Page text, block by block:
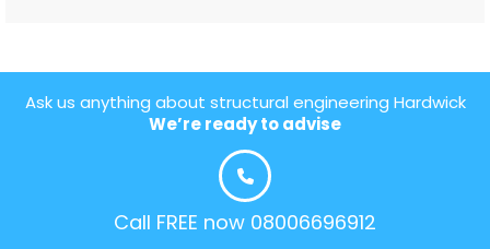
Ask us anything about structural engineering Hardwick
We’re ready to advise
Call FREE now 08006696912